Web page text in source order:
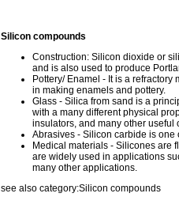
Silicon compounds
Construction: Silicon dioxide or
and is also used to produce
Pottery/ Enamel - It is a
in making enamels and pottery.
Glass - Silica from sand is a
with a many different physical
insulators, and many other useful
Abrasives - Silicon carbide is one
Medical materials - Silicones are
are widely used in applications
many other applications.
see also category:Silicon compounds